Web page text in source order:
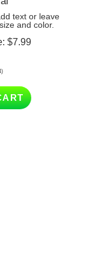
text or leave
and color.
$7.99